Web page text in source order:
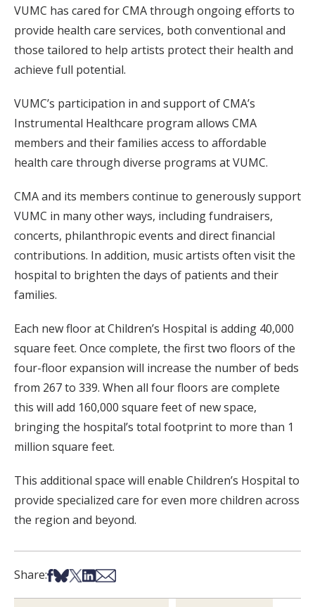
VUMC has cared for CMA through ongoing efforts to
provide health care services, both conventional and
those tailored to help artists protect their health and
achieve full potential.
VUMC’s participation in and support of CMA’s
Instrumental Healthcare program allows CMA
members and their families access to affordable
health care through diverse programs at VUMC.
CMA and its members continue to generously support
VUMC in many other ways, including fundraisers,
concerts, philanthropic events and direct financial
contributions. In addition, music artists often visit the
hospital to brighten the days of patients and their
families.
Each new floor at Children’s Hospital is adding 40,000
square feet. Once complete, the first two floors of the
four-floor expansion will increase the number of beds
from 267 to 339. When all four floors are complete
this will add 160,000 square feet of new space,
bringing the hospital’s total footprint to more than 1
million square feet.
This additional space will enable Children’s Hospital to
provide specialized care for even more children across
the region and beyond.
Share:Share on Facebook
Share on Bsky
Share on X
Share on LinkedIn
Share via Email